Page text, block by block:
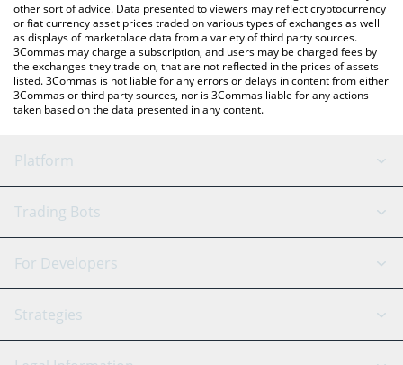
other sort of advice. Data presented to viewers may reflect cryptocurrency
or fiat currency asset prices traded on various types of exchanges as well
as displays of marketplace data from a variety of third party sources.
3Commas may charge a subscription, and users may be charged fees by
the exchanges they trade on, that are not reflected in the prices of assets
listed. 3Commas is not liable for any errors or delays in content from either
3Commas or third party sources, nor is 3Commas liable for any actions
taken based on the data presented in any content.
Platform
GRID Bot
Signal Bot
SmartTrade
AI Assistant
Trading Bots
Binance
Bitfinex
Tether
For Developers
API Reference
Strategies